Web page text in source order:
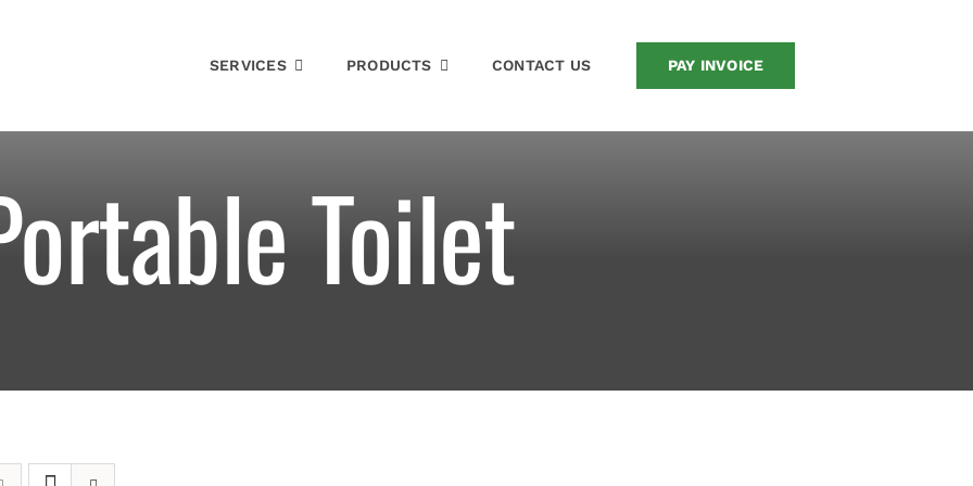
SERVICES PRODUCTS CONTACT US PAY INVOICE
Toilet